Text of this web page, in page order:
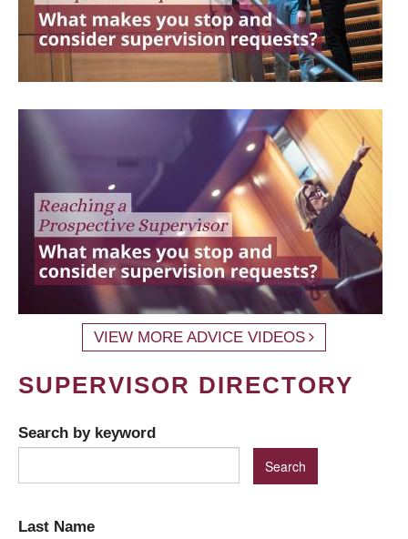
VIEW MORE ADVICE VIDEOS
SUPERVISOR DIRECTORY
Search by keyword
Last Name